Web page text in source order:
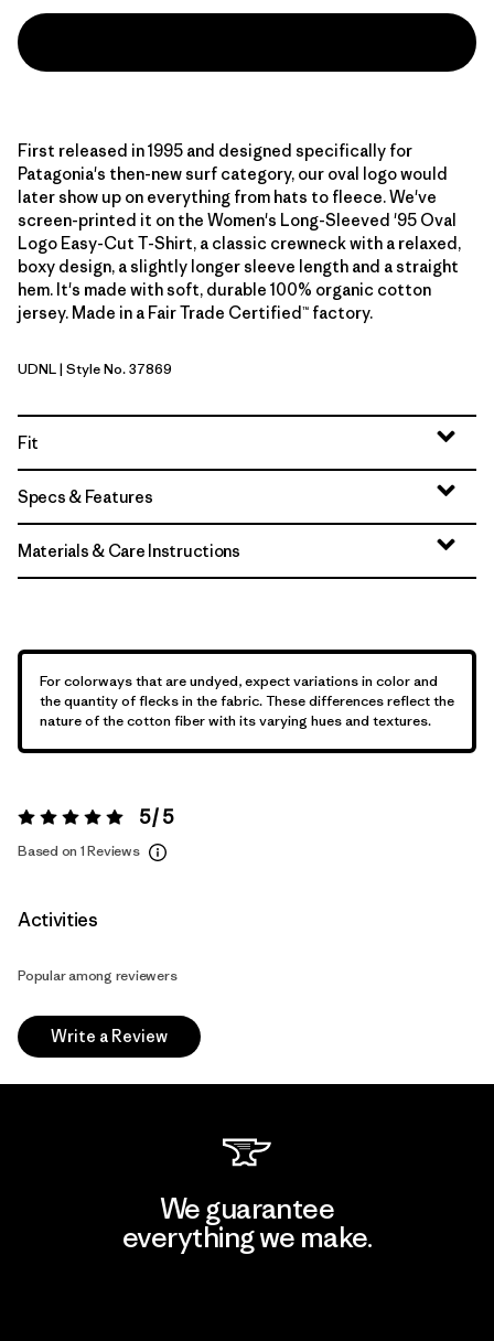
First released in 1995 and designed specifically for
Patagonia's then-new surf category, our oval logo would
later show up on everything from hats to fleece. We've
screen-printed it on the Women's Long-Sleeved '95 Oval
Logo Easy-Cut T-Shirt, a classic crewneck with a relaxed,
boxy design, a slightly longer sleeve length and a straight
hem. It's made with soft, durable 100% organic cotton
jersey. Made in a Fair Trade Certified™ factory.
Undyed Natural
UDNL| Style No. 37869
Fit
Specs & Features
Materials & Care Instructions
For colorways that are undyed, expect variations in color and
the quantity of flecks in the fabric. These differences reflect the
nature of the cotton fiber with its varying hues and textures.
Rating: 5 / 5 5 / 5
Based on 1 Reviews
Activities
Popular among reviewers
Write a Review
We guarantee
everything we make.